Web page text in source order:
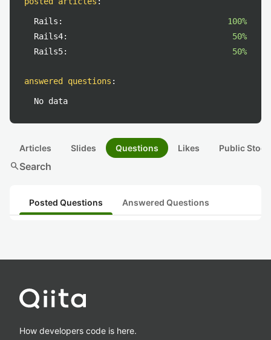
Rails:
100%
Rails4:
50%
Rails5:
50%
answered questions :
No data
Articles Slides Questions Likes Public
searchSearch
Posted Questions Answered Questions
How developers code is here.